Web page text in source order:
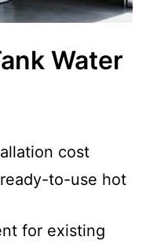
Water
cost
to-use hot
for existing